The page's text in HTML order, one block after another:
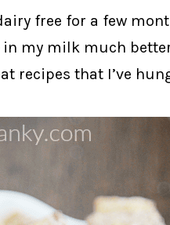
free for a few
my milk much
recipes that I’ve